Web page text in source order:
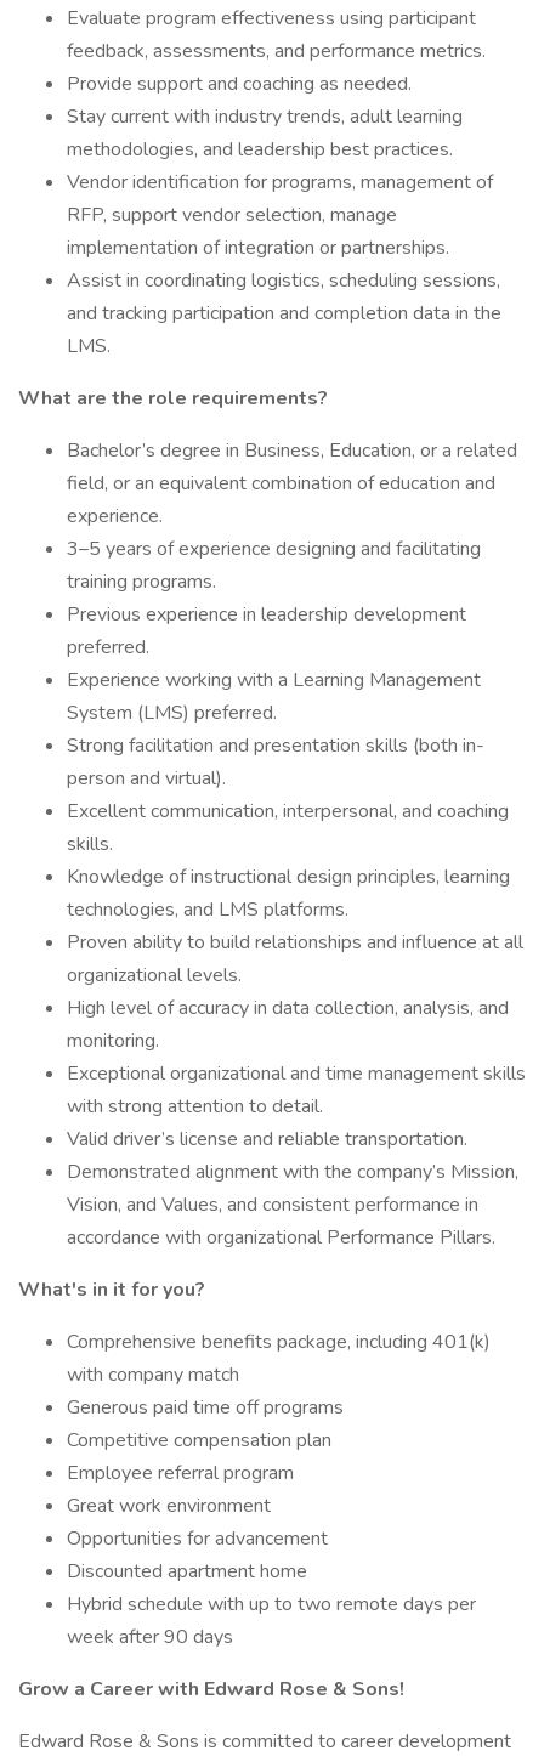
Evaluate program effectiveness using participant
feedback, assessments, and performance metrics.
Provide support and coaching as needed.
Stay current with industry trends, adult learning
methodologies, and leadership best practices.
Vendor identification for programs, management of
RFP, support vendor selection, manage
implementation of integration or partnerships.
Assist in coordinating logistics, scheduling sessions,
and tracking participation and completion data in the
LMS.
What are the role requirements?
Bachelor’s degree in Business, Education, or a related
field, or an equivalent combination of education and
experience.
3–5 years of experience designing and facilitating
training programs.
Previous experience in leadership development
preferred.
Experience working with a Learning Management
System (LMS) preferred.
Strong facilitation and presentation skills (both in-
person and virtual).
Excellent communication, interpersonal, and coaching
skills.
Knowledge of instructional design principles, learning
technologies, and LMS platforms.
Proven ability to build relationships and influence at all
organizational levels.
High level of accuracy in data collection, analysis, and
monitoring.
Exceptional organizational and time management skills
with strong attention to detail.
Valid driver’s license and reliable transportation.
Demonstrated alignment with the company’s Mission,
Vision, and Values, and consistent performance in
accordance with organizational Performance Pillars.
What's in it for you?
Comprehensive benefits package, including 401(k)
with company match
Generous paid time off programs
Competitive compensation plan
Employee referral program
Great work environment
Opportunities for advancement
Discounted apartment home
Hybrid schedule with up to two remote days per
week after 90 days
Grow a Career with Edward Rose & Sons!
Edward Rose & Sons is committed to career development